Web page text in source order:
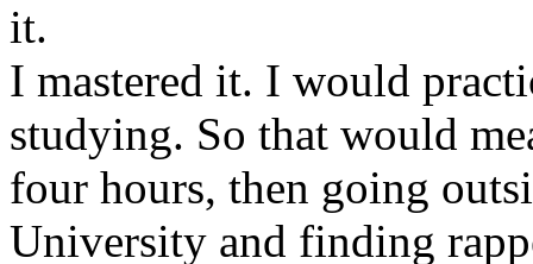
it.
I mastered it. I would
studying. So that would
four hours, then going
University and finding